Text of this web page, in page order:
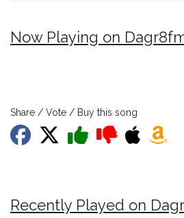
Now Playing on
Share / Vote / Buy this song
Recently Played on